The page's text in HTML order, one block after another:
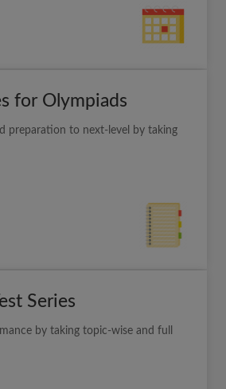
for Olympiads
preparation to next-level by taking
Series
by taking topic-wise and full